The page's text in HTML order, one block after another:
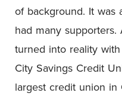
of background. It was
had many
turned into reality
City Savings Credit
largest credit union in